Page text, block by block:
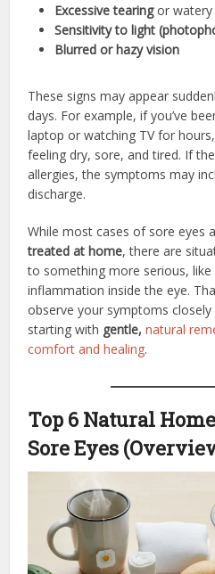
Excessive tearingor watery
Sensitivity to light
Blurred or hazy vision
These signs may appear
days. For example, if you’ve
laptop or watching TV for
feeling dry, sore, and tired. If
allergies, the symptoms may
discharge.
While most cases of sore eyes
treated at home, there are
to something more serious,
inflammation inside the eye.
observe your symptoms
starting with gentle,natural
comfort and healing.
Top 6 Natural
Sore Eyes